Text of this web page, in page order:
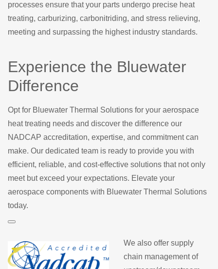
processes ensure that your parts undergo precise heat
treating, carburizing, carbonitriding, and stress relieving,
meeting and surpassing the highest industry standards.
Experience the Bluewater
Difference
Opt for Bluewater Thermal Solutions for your aerospace
heat treating needs and discover the difference our
NADCAP accreditation, expertise, and commitment can
make. Our dedicated team is ready to provide you with
efficient, reliable, and cost-effective solutions that not only
meet but exceed your expectations. Elevate your
aerospace components with Bluewater Thermal Solutions
today.
We also offer supply
chain management of